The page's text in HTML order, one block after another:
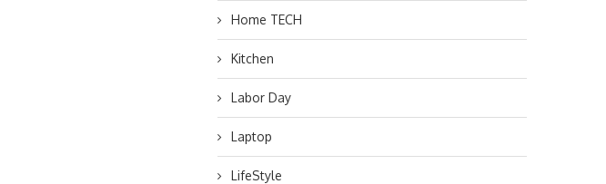
Home TECH
Kitchen
Labor Day
Laptop
LifeStyle